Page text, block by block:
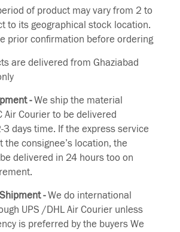
of product may vary from 2 to
to its geographical stock location.
prior confirmation before ordering
are delivered from Ghaziabad
-We ship the material
Air Courier to be delivered
3 days time. If the express service
the consignee’s location, the
delivered in 24 hours too on
-We do international
UPS /DHL Air Courier unless
is preferred by the buyers We